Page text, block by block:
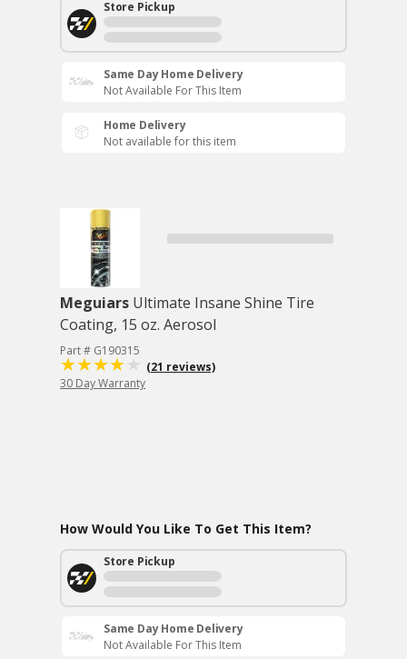
Store Pickup
Same Day Home Delivery
Not Available For This Item
Home Delivery
Not available for this item
Meguiars Ultimate Insane Shine Tire
Coating, 15 oz. Aerosol
Part # G190315
(21 reviews)
30 Day Warranty
How Would You Like To Get This Item?
Store Pickup
Same Day Home Delivery
Not Available For This Item